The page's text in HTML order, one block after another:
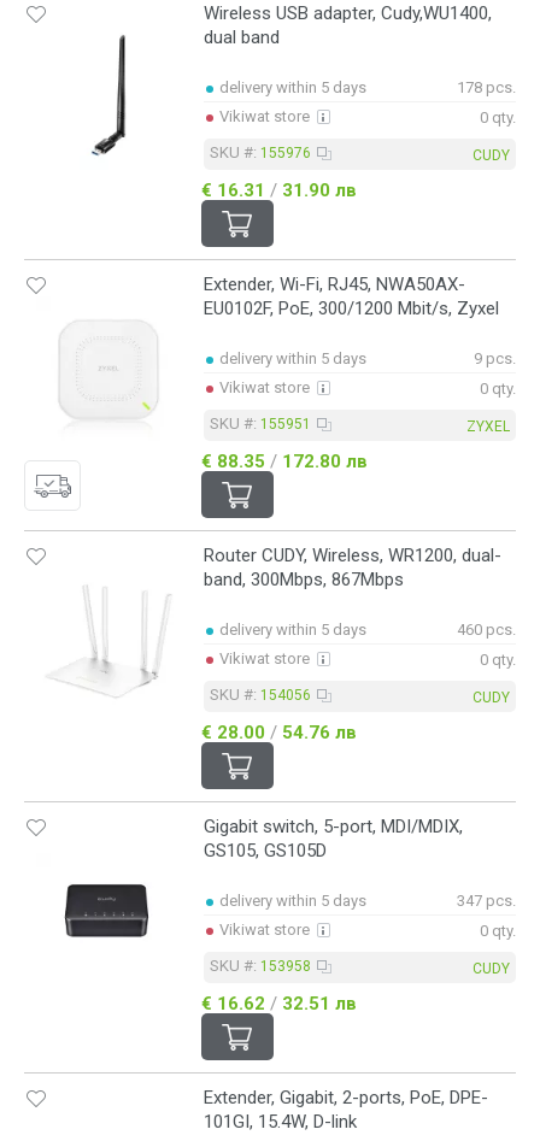
Wireless USB adapter, Cudy,WU1400,
dual band
delivery within 5 days
178 pcs.
Vikiwat store
0 qty.
SKU #: 155976 CUDY
€ 16.31 / 31.90 лв
Extender, Wi-Fi, RJ45, NWA50AX-
EU0102F, PoE, 300/1200 Mbit/s, Zyxel
delivery within 5 days
9 pcs.
Vikiwat store
0 qty.
SKU #: 155951 ZYXEL
€ 88.35 / 172.80 лв
Router CUDY, Wireless, WR1200, dual-
band, 300Mbps, 867Mbps
delivery within 5 days
460 pcs.
Vikiwat store
0 qty.
SKU #: 154056 CUDY
€ 28.00 / 54.76 лв
Gigabit switch, 5-port, MDI/MDIX,
GS105, GS105D
delivery within 5 days
347 pcs.
Vikiwat store
0 qty.
SKU #: 153958 CUDY
€ 16.62 / 32.51 лв
Extender, Gigabit, 2-ports, PoE, DPE-
101GI, 15.4W, D-link